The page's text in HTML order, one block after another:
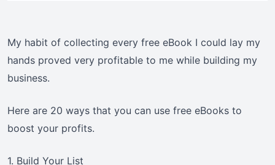
My habit of collecting every free eBook I could lay my
hands proved very profitable to me while building my
business.
Here are 20 ways that you can use free eBooks to
boost your profits.
1. Build Your List